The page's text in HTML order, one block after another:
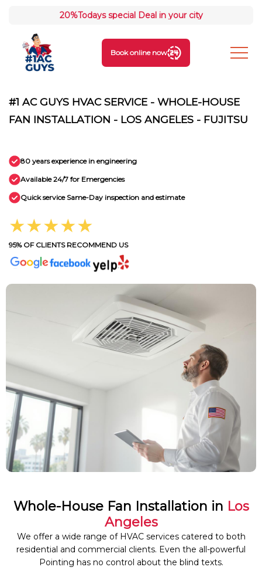
20%Todays special Deal in your city
Book online now
#1 AC GUYS HVAC SERVICE - WHOLE-HOUSE
FAN INSTALLATION - LOS ANGELES - FUJITSU
80 years experience in engineering
Available 24/7 for Emergencies
Quick service Same-Day inspection and estimate
★★★★★
95% OF CLIENTS RECOMMEND US
Whole-House Fan Installation in Los
Angeles
We offer a wide range of HVAC services catered to both
residential and commercial clients. Even the all-powerful
Pointing has no control about the blind texts.